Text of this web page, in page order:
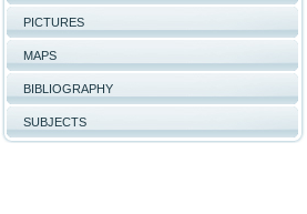
PICTURES
MAPS
BIBLIOGRAPHY
SUBJECTS